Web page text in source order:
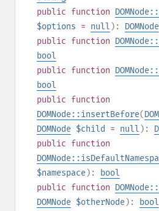
public function
$options = null ): DOMNode
public function
bool
public function
bool
public function
DOMNode::insertBefore(
DOMNode $child = null ):
public function
$namespace):
bool
public function
DOMNode $otherNode):
bool